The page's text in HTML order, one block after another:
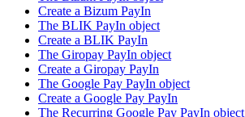
Create a Bizum PayIn
The BLIK PayIn object
Create a BLIK PayIn
The Giropay PayIn object
Create a Giropay PayIn
The Google Pay PayIn object
Create a Google Pay PayIn
The Recurring Google Pay PayIn object